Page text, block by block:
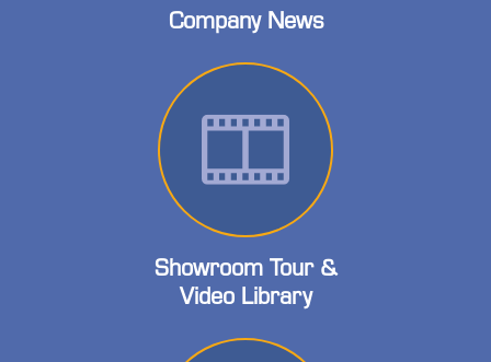
Company News
Showroom Tour &
Video Library